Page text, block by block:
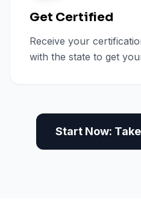
Get Certified
Receive your
with the state to get
Start Now: